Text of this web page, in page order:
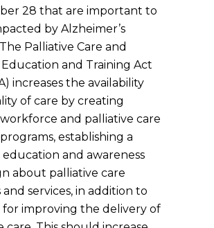
28 that are important to
by Alzheimer’s
Palliative Care and
Education and Training Act
increases the availability
of care by creating
workforce and palliative care
establishing a
and awareness
about palliative care
services, in addition to
improving the delivery of